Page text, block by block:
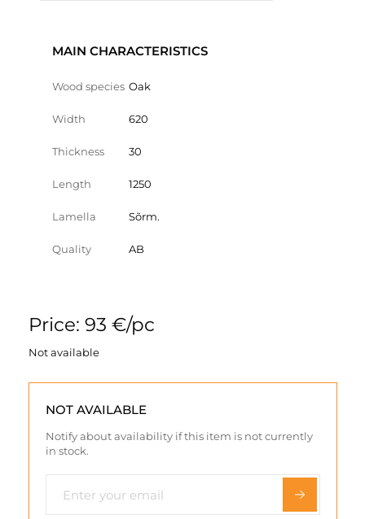
MAIN CHARACTERISTICS
Wood species Oak
Width 620
Thickness 30
Length 1250
Lamella Sõrm.
Quality AB
Price: 93 €/pc
Not available
NOT AVAILABLE
Notify about availability if this item is not currently
in stock.